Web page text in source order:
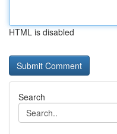
HTML is disabled
Search